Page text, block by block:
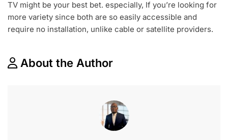
TV might be your best bet. especially, If you’re looking for
more variety since both are so easily accessible and
require no installation, unlike cable or satellite providers.
About the Author